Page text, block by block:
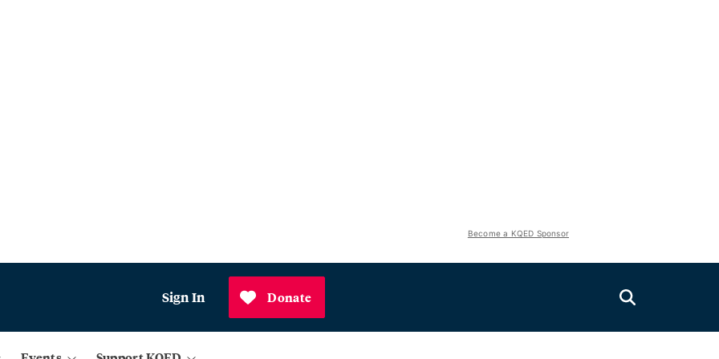
Become a KQED Sponsor
Sign In Donate